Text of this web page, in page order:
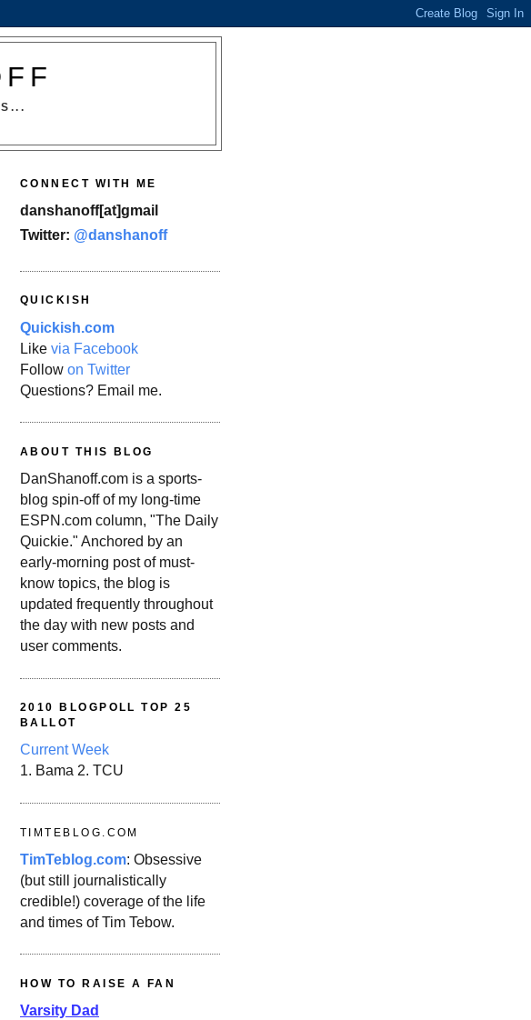
CONNECT WITH ME
danshanoff[at]gmail
Twitter: @danshanoff
QUICKISH
Quickish.com
Like via Facebook
Follow on Twitter
Questions? Email me.
ABOUT THIS BLOG
DanShanoff.com is a sports-
blog spin-off of my long-time
ESPN.com column, "The Daily
Quickie." Anchored by an
early-morning post of must-
know topics, the blog is
updated frequently throughout
the day with new posts and
user comments.
2010 BLOGPOLL TOP 25
BALLOT
Current Week
1. Bama 2. TCU
TIMTEBLOG.COM
TimTeblog.com: Obsessive
(but still journalistically
credible!) coverage of the life
and times of Tim Tebow.
HOW TO RAISE A FAN
Varsity Dad